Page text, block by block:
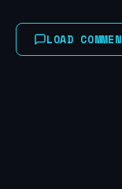
LOAD